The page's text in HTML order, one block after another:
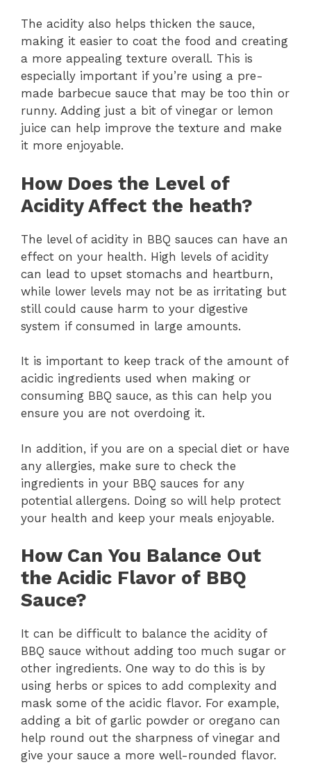
The acidity also helps thicken the sauce,
making it easier to coat the food and creating
a more appealing texture overall. This is
especially important if you’re using a pre-
made barbecue sauce that may be too thin or
runny. Adding just a bit of vinegar or lemon
juice can help improve the texture and make
it more enjoyable.
How Does the Level of
Acidity Affect the heath?
The level of acidity in BBQ sauces can have an
effect on your health. High levels of acidity
can lead to upset stomachs and heartburn,
while lower levels may not be as irritating but
still could cause harm to your digestive
system if consumed in large amounts.
It is important to keep track of the amount of
acidic ingredients used when making or
consuming BBQ sauce, as this can help you
ensure you are not overdoing it.
In addition, if you are on a special diet or have
any allergies, make sure to check the
ingredients in your BBQ sauces for any
potential allergens. Doing so will help protect
your health and keep your meals enjoyable.
How Can You Balance Out
the Acidic Flavor of BBQ
Sauce?
It can be difficult to balance the acidity of
BBQ sauce without adding too much sugar or
other ingredients. One way to do this is by
using herbs or spices to add complexity and
mask some of the acidic flavor. For example,
adding a bit of garlic powder or oregano can
help round out the sharpness of vinegar and
give your sauce a more well-rounded flavor.